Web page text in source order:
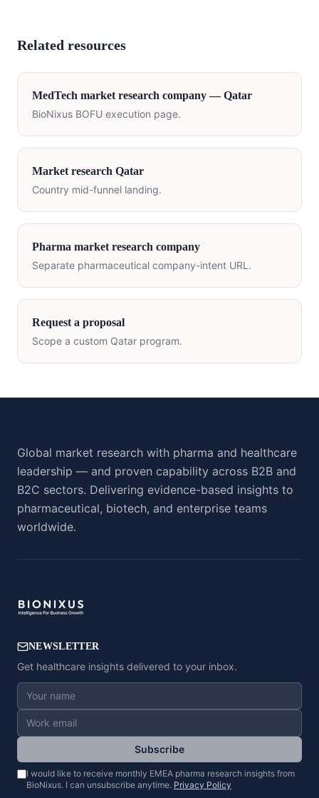
Related resources
MedTech market research company —Qatar
BioNixus BOFU execution page.
Market research Qatar
Country mid-funnel landing.
Pharma market research company
Separate pharmaceutical company-intent URL.
Request a proposal
Scope a custom Qatar program.
Global market research with pharma and healthcare
leadership — and proven capability across B2B and
B2C sectors. Delivering evidence-based insights to
pharmaceutical, biotech, and enterprise teams
worldwide.
NEWSLETTER
Get healthcare insights delivered to your inbox.
Subscribe
I would like to receive monthly EMEA pharma research insights from
BioNixus. I can unsubscribe anytime. Privacy Policy